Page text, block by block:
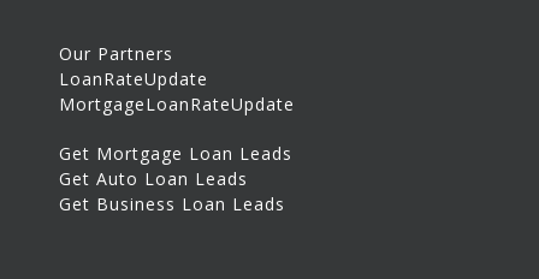
Our Partners
LoanRateUpdate
MortgageLoanRateUpdate
Get Mortgage Loan Leads
Get Auto Loan Leads
Get Business Loan Leads